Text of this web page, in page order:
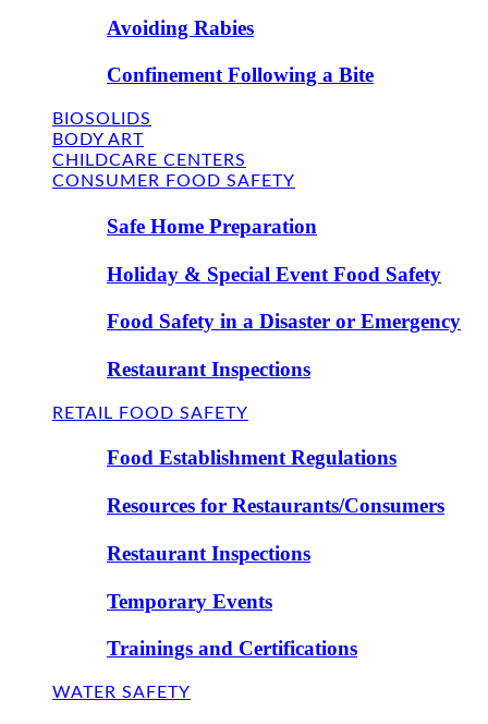
Avoiding Rabies
Confinement Following a Bite
BIOSOLIDS
BODY ART
CHILDCARE CENTERS
CONSUMER FOOD SAFETY
Safe Home Preparation
Holiday & Special Event Food Safety
Food Safety in a Disaster or Emergency
Restaurant Inspections
RETAIL FOOD SAFETY
Food Establishment Regulations
Resources for Restaurants/Consumers
Restaurant Inspections
Temporary Events
Trainings and Certifications
WATER SAFETY